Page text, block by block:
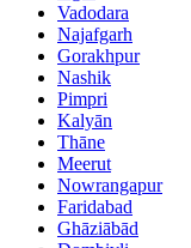
Vadodara
Najafgarh
Gorakhpur
Nashik
Pimpri
Kalyān
Thāne
Meerut
Nowrangapur
Faridabad
Ghāziābād